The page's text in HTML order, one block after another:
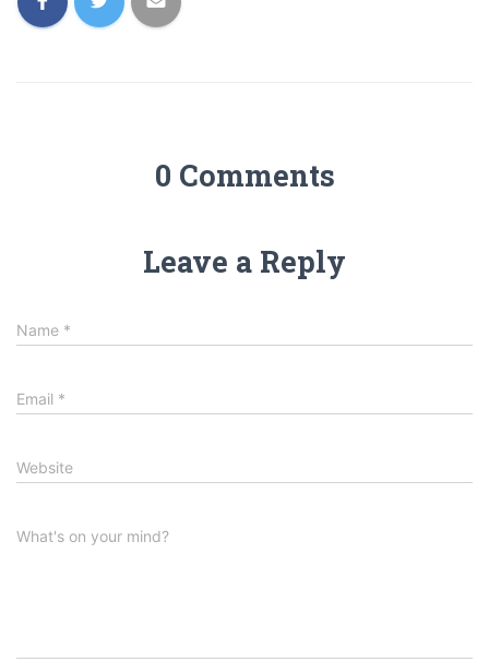
0 Comments
Leave a Reply
Name *
Email *
Website
What's on your mind?